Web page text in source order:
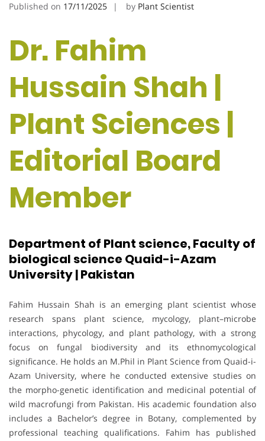
Published on 17/11/2025 by Plant Scientist
Dr. Fahim
Hussain Shah |
Plant Sciences |
Editorial Board
Member
Department of Plant science, Faculty of
biological science Quaid-i-Azam
University | Pakistan
Fahim Hussain Shah is an emerging plant scientist whose
research spans plant science, mycology, plant–microbe
interactions, phycology, and plant pathology, with a strong
focus on fungal biodiversity and its ethnomycological
significance. He holds an M.Phil in Plant Science from Quaid-i-
Azam University, where he conducted extensive studies on
the morpho-genetic identification and medicinal potential of
wild macrofungi from Pakistan. His academic foundation also
includes a Bachelor’s degree in Botany, complemented by
professional teaching qualifications. Fahim has published